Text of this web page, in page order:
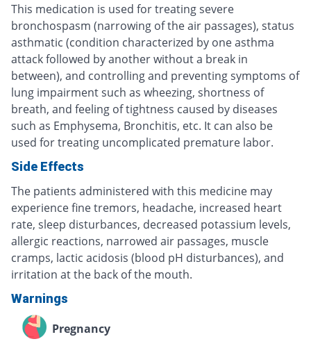
This medication is used for treating severe
bronchospasm (narrowing of the air passages), status
asthmatic (condition characterized by one asthma
attack followed by another without a break in
between), and controlling and preventing symptoms of
lung impairment such as wheezing, shortness of
breath, and feeling of tightness caused by diseases
such as Emphysema, Bronchitis, etc. It can also be
used for treating uncomplicated premature labor.
Side Effects
The patients administered with this medicine may
experience fine tremors, headache, increased heart
rate, sleep disturbances, decreased potassium levels,
allergic reactions, narrowed air passages, muscle
cramps, lactic acidosis (blood pH disturbances), and
irritation at the back of the mouth.
Warnings
Pregnancy